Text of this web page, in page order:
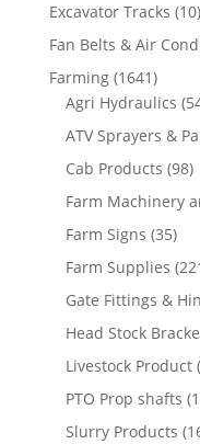
Excavator Tracks (10)
Fan Belts & Air
Farming (1641)
Agri Hydraulics
ATV Sprayers &
Cab Products (98)
Farm Machinery
Farm Signs (35)
Farm Supplies
Gate Fittings &
Head Stock
Livestock Product
PTO Prop shafts
Slurry Products